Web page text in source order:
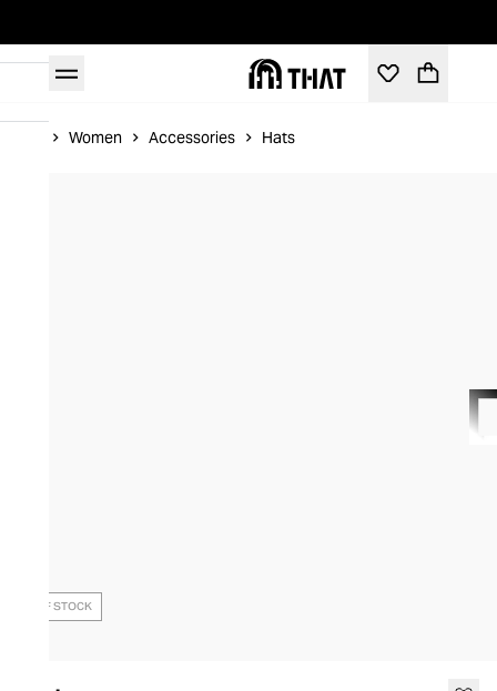
Women Accessories Hats
OUT OF STOCK